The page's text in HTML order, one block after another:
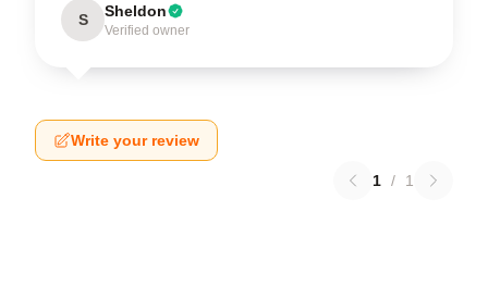
S Sheldon
Verified owner
Write your review
1 / 1